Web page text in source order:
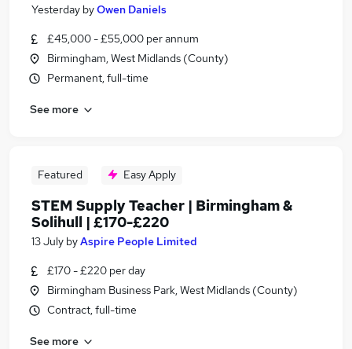
Yesterday byOwen Daniels
£45,000 - £55,000 per annum
Birmingham, West Midlands (County)
Permanent, full-time
See more
Featured Easy Apply
STEM Supply Teacher | Birmingham &
Solihull | £170-£220
13 July byAspire People Limited
£170 - £220 per day
Birmingham Business Park, West Midlands (County)
Contract, full-time
See more